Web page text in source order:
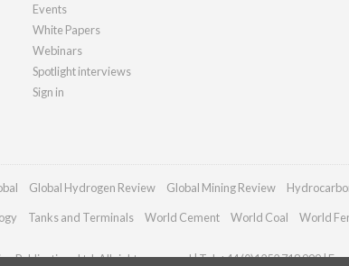
Events
White Papers
Webinars
Spotlight interviews
Sign in
Global Hydrogen Review Global Mining Review
Tanks and Terminals World Cement World Coal World
Publications Ltd. All rights reserved | Tel: +44 (0)1252 718 999 |